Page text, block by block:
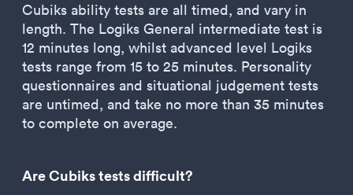
Cubiks ability tests are all timed, and vary in
length. The Logiks General intermediate test is
12 minutes long, whilst advanced level Logiks
tests range from 15 to 25 minutes. Personality
questionnaires and situational judgement tests
are untimed, and take no more than 35 minutes
to complete on average.
Are Cubiks tests difficult?